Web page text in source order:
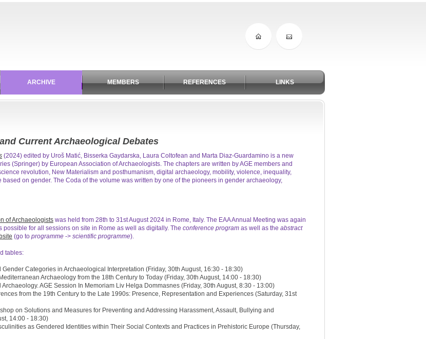
ARCHIVE MEMBERS REFERENCES LINKS
Current Archaeological Debates
(2024) edited by Uroš Matić, Bisserka Gaydarska, Laura Coltofean and Marta Diaz-Guardamino is a new
(Springer) by European Association of Archaeologists. The chapters are written by AGE members and
revolution, New Materialism and posthumanism, digital archaeology, mobility, violence, inequality,
on gender. The Coda of the volume was written by one of the pioneers in gender archaeology,
of Archaeologists was held from 28th to 31st August 2024 in Rome, Italy. The EAA Annual Meeting was again
possible for all sessions on site in Rome as well as digitally. The conference program as well as the abstract
(go to programme -> scientific programme).
tables:
Categories in Archaeological Interpretation (Friday, 30th August, 16:30 - 18:30)
Archaeology from the 18th Century to Today (Friday, 30th August, 14:00 - 18:30)
AGE Session In Memoriam Liv Helga Dommasnes (Friday, 30th August, 8:30 - 13:00)
from the 19th Century to the Late 1990s: Presence, Representation and Experiences (Saturday, 31st
on Solutions and Measures for Preventing and Addressing Harassment, Assault, Bullying and
14:00 - 18:30)
as Gendered Identities within Their Social Contexts and Practices in Prehistoric Europe (Thursday,